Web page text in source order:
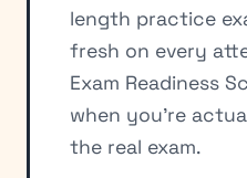
length practice
fresh on every
Exam Readiness
when you're
the real exam.